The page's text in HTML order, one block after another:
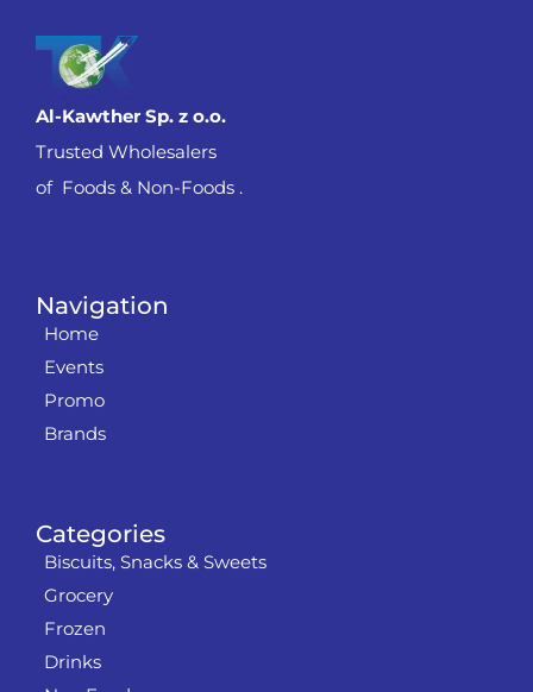
Categories
Biscuits, Snacks & Sweets
Grocery
Frozen
Drinks
Navigation
Home
Events
Promo
Brands
Al-Kawther Sp. z o.o.
Trusted Wholesalers
of Foods & Non-Foods .